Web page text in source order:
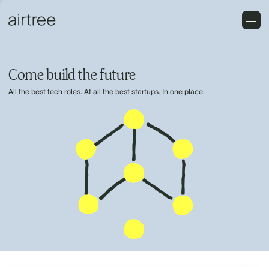
Come build the future
All the best tech roles. At all the best startups. In one place.